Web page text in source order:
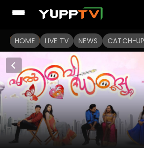
HOME LIVE TV NEWS CATCH-